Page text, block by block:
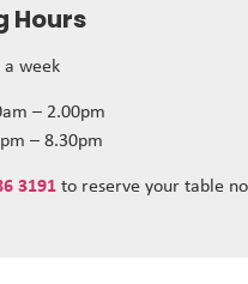
Hours
a week
– 2.00pm
– 8.30pm
3191 to reserve your table